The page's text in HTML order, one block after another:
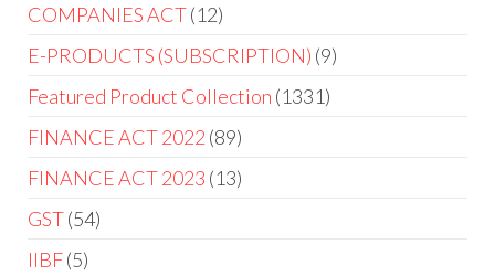
COMPANIES ACT 12
E-PRODUCTS (SUBSCRIPTION) 9
Featured Product Collection 1331
FINANCE ACT 2022 89
FINANCE ACT 2023 13
GST 54
IIBF 5